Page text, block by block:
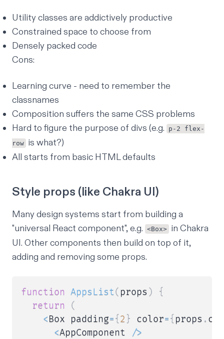
Utility classes are addictively productive
Constrained space to choose from
Densely packed code
Cons:
Learning curve - need to remember the
classnames
Composition suffers the same CSS problems
Hard to figure the purpose of divs (e.g.
p-2 flex-
row is what?)
All starts from basic HTML defaults
Style props (like Chakra UI)
Many design systems start from building a
"universal React component", e.g. <Box> in Chakra
UI. Other components then build on top of it,
adding and removing some props.
function AppsList( props )
{
return
(
<Box padding={ 2 } color={ props .
<AppComponent />